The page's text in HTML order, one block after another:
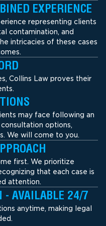
EXPERIENCE
representing clients
contamination, and
intricacies of these cases
Collins Law proves their
may face following an
options,
We will come to you.
first. We prioritize
that each case is
attention.
- AVAILABLE 24/7
anytime, making legal